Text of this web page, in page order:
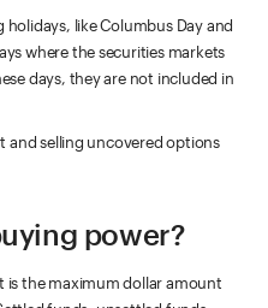
like Columbus Day and
where the securities markets
days, they are not included in
and selling uncovered options
power?
is the maximum dollar amount